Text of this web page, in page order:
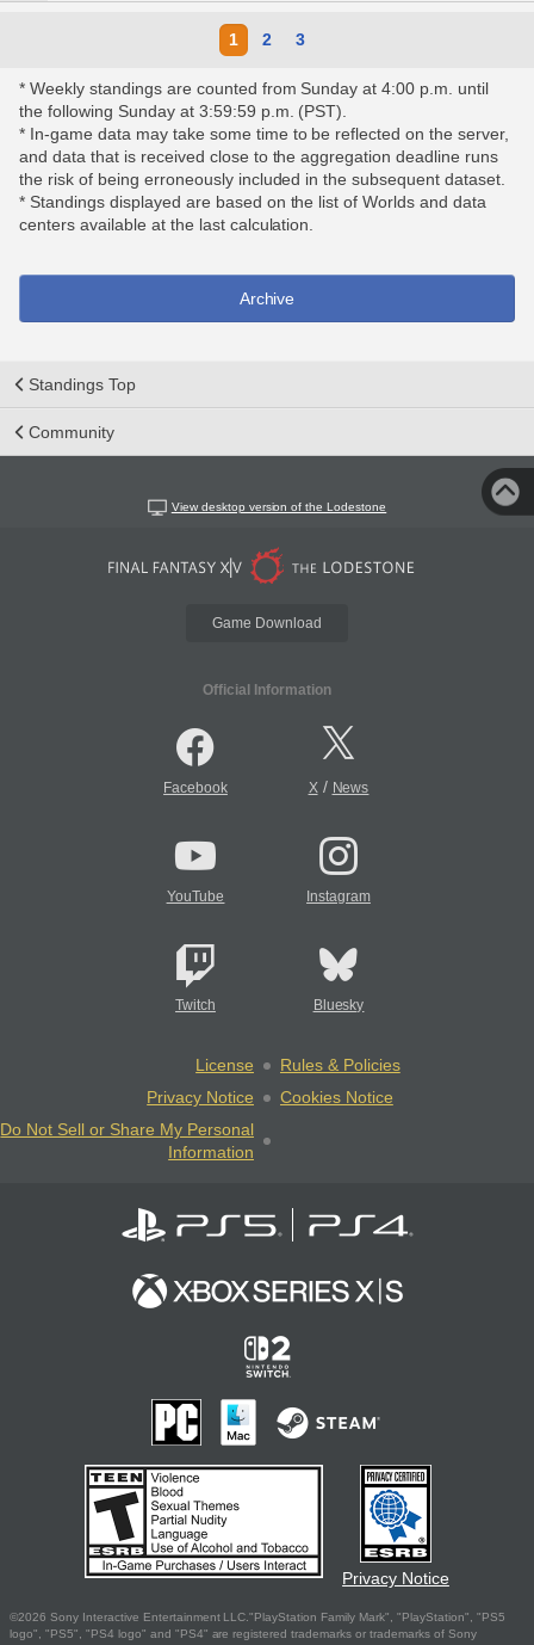
1 2 3
* Weekly standings are counted from Sunday at 4:00 p.m. until
the following Sunday at 3:59:59 p.m. (PST).
* In-game data may take some time to be reflected on the server,
and data that is received close to the aggregation deadline runs
the risk of being erroneously included in the subsequent dataset.
* Standings displayed are based on the list of Worlds and data
centers available at the last calculation.
Archive
Standings Top
Community
View desktop version of the Lodestone
Game Download
Official Information
Facebook X/ News
YouTube Instagram
Twitch Bluesky
License
Rules & Policies
Privacy Notice
Cookies Notice
Do Not Sell or Share My Personal
Information
Privacy Notice
©2026 Sony Interactive Entertainment LLC."PlayStation Family Mark", "PlayStation", "PS5
logo", "PS5", "PS4 logo" and "PS4" are registered trademarks or trademarks of Sony